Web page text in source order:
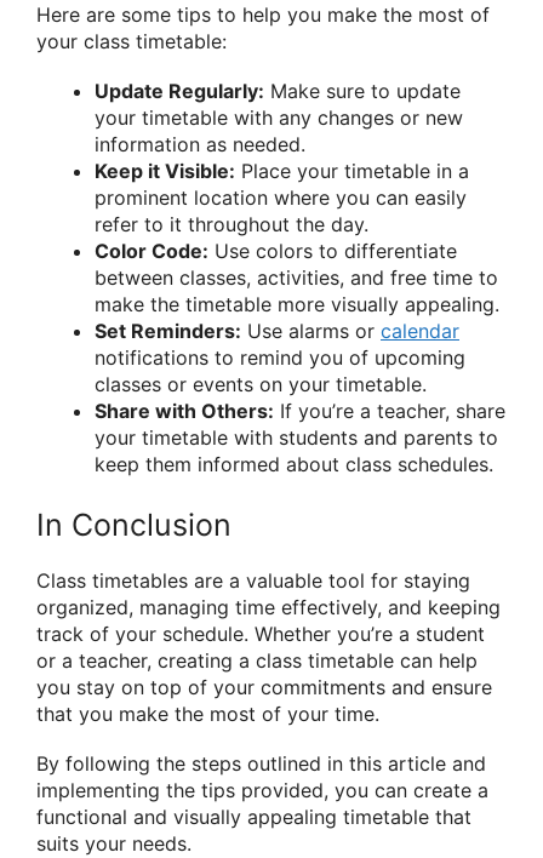
Here are some tips to help you make the most of
your class timetable:
Update Regularly: Make sure to update
your timetable with any changes or new
information as needed.
Keep it Visible: Place your timetable in a
prominent location where you can easily
refer to it throughout the day.
Color Code: Use colors to differentiate
between classes, activities, and free time to
make the timetable more visually appealing.
Set Reminders: Use alarms or calendar
notifications to remind you of upcoming
classes or events on your timetable.
Share with Others: If you’re a teacher, share
your timetable with students and parents to
keep them informed about class schedules.
In Conclusion
Class timetables are a valuable tool for staying
organized, managing time effectively, and keeping
track of your schedule. Whether you’re a student
or a teacher, creating a class timetable can help
you stay on top of your commitments and ensure
that you make the most of your time.
By following the steps outlined in this article and
implementing the tips provided, you can create a
functional and visually appealing timetable that
suits your needs.